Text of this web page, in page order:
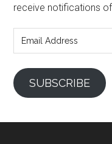
receive notifications
Address
SUBSCRIBE